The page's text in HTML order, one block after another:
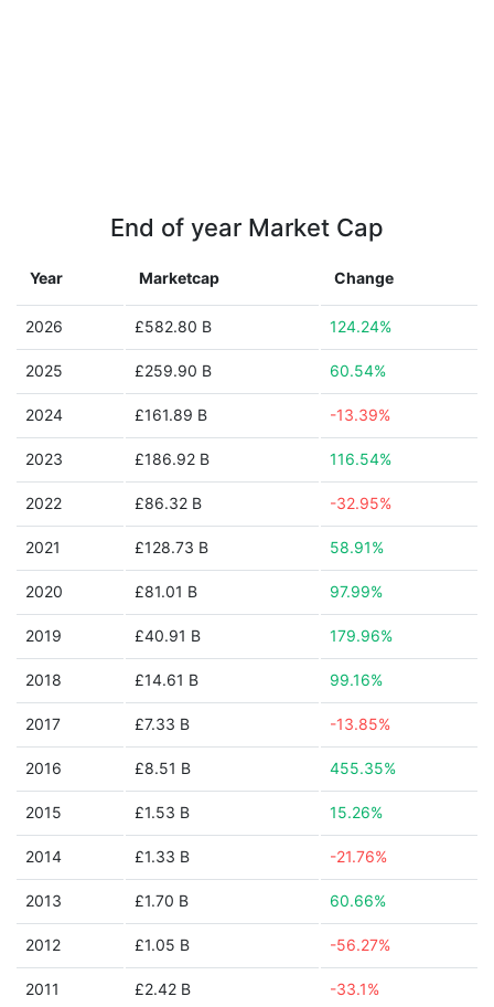
End of year Market Cap
Year Marketcap Change
2026 £582.80 B 124.24%
2025 £259.90 B 60.54%
2024 £161.89 B -13.39%
2023 £186.92 B 116.54%
2022 £86.32 B -32.95%
2021 £128.73 B 58.91%
2020 £81.01 B 97.99%
2019 £40.91 B 179.96%
2018 £14.61 B 99.16%
2017 £7.33 B -13.85%
2016 £8.51 B 455.35%
2015 £1.53 B 15.26%
2014 £1.33 B -21.76%
2013 £1.70 B 60.66%
2012 £1.05 B -56.27%
2011 £2.42 B -33.1%